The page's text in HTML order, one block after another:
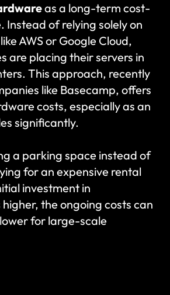
as a long-term cost-
Instead of relying solely on
AWS or Google Cloud,
are placing their servers in
This approach, recently
like Basecamp, offers
costs, especially as an
significantly.
a parking space instead of
for an expensive rental
investment in
the ongoing costs can
for large-scale